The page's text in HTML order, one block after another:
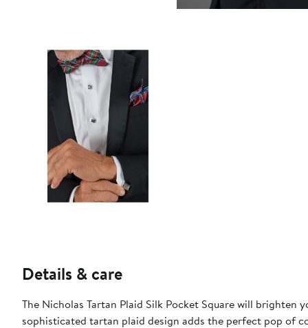
Details & care
The Nicholas Tartan Plaid Silk Pocket Square will
sophisticated tartan plaid design adds the perfect pop of